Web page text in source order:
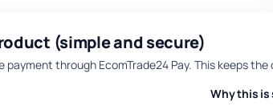
(simple and secure)
payment through EcomTrade24 Pay. This keeps
Why this is